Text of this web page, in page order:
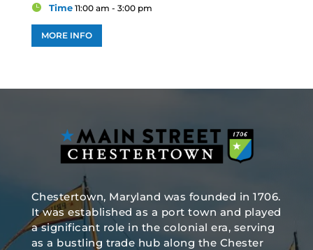
Time 11:00 am - 3:00 pm
MORE INFO
Chestertown, Maryland was founded in 1706.
It was established as a port town and played
a significant role in the colonial era, serving
as a bustling trade hub along the Chester